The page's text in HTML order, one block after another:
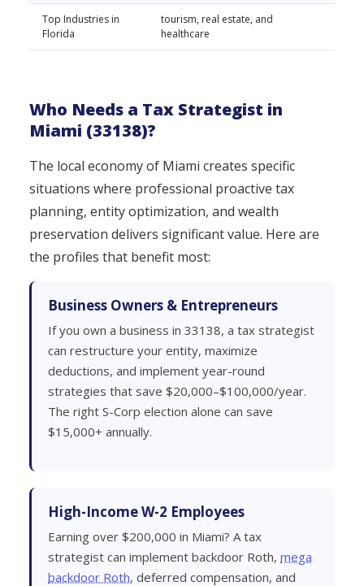
Top Industries in
Florida
tourism, real estate, and
healthcare
Who Needs a Tax Strategist in
Miami (33138)?
The local economy of Miami creates specific
situations where professional proactive tax
planning, entity optimization, and wealth
preservation delivers significant value. Here are
the profiles that benefit most:
Business Owners & Entrepreneurs
If you own a business in 33138, a tax strategist
can restructure your entity, maximize
deductions, and implement year-round
strategies that save $20,000–$100,000/year.
The right S-Corp election alone can save
$15,000+ annually.
High-Income W-2 Employees
Earning over $200,000 in Miami? A tax
strategist can implement backdoor Roth, mega
backdoor Roth, deferred compensation, and